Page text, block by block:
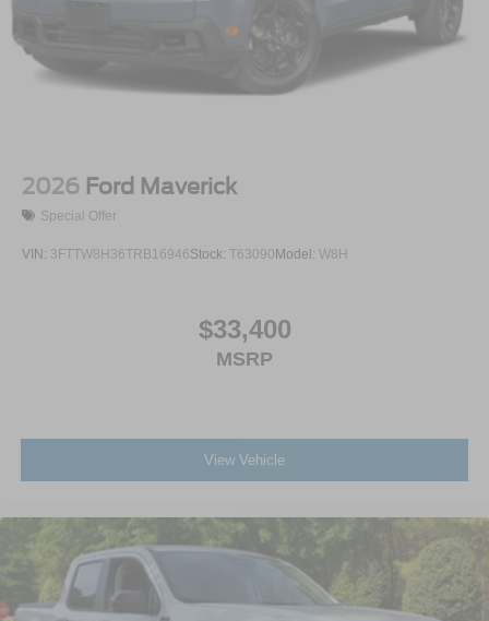
2026 Ford Maverick
Special Offer
VIN: 3FTTW8H36TRB16946Stock: T63090Model: W8H
$33,400
MSRP
View Vehicle